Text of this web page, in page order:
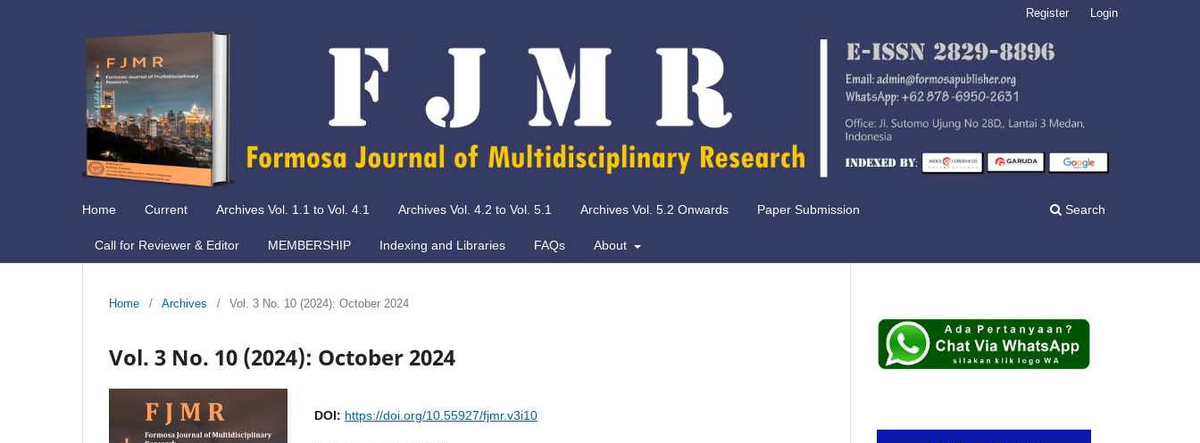
Home Current Archives Vol. 1.1 to Vol. 4.1 Archives Vol. 4.2 to Vol. 5.1 Archives Vol. 5.2 Onwards Paper Submission
Call for Reviewer & Editor MEMBERSHIP Indexing and Libraries FAQs About
Search
Register Login
Home / Archives / Vol. 3 No. 10 (2024): October 2024
Vol. 3 No. 10 (2024): October 2024
DOI: https://doi.org/10.55927/fjmr.v3i10